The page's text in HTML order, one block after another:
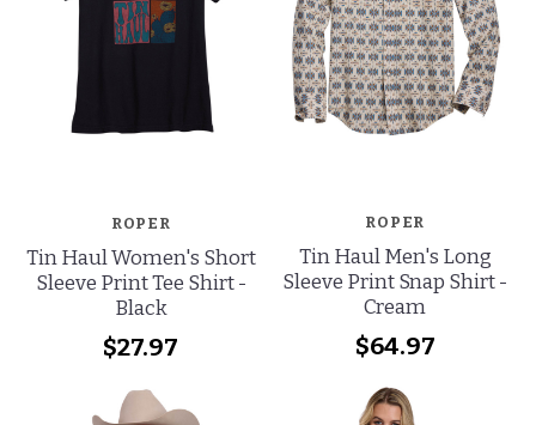
ROPER
Tin Haul Women's Short
Sleeve Print Tee Shirt -
Black
$27.97
ROPER
Tin Haul Men's Long
Sleeve Print Snap Shirt -
Cream
$64.97